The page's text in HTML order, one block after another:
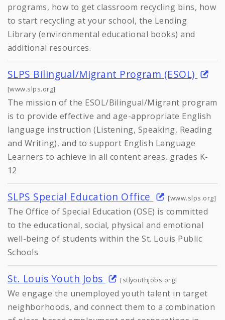
programs, how to get classroom recycling bins, how
to start recycling at your school, the Lending
Library (environmental educational books) and
additional resources.
SLPS Bilingual/Migrant Program (ESOL)
[www.slps.org]
The mission of the ESOL/Bilingual/Migrant program
is to provide effective and age-appropriate English
language instruction (Listening, Speaking, Reading
and Writing), and to support English Language
Learners to achieve in all content areas, grades K-
12
SLPS Special Education Office [www.slps.org]
The Office of Special Education (OSE) is committed
to the educational, social, physical and emotional
well-being of students within the St. Louis Public
Schools
St. Louis Youth Jobs [stlyouthjobs.org]
We engage the unemployed youth talent in target
neighborhoods, and connect them to a combination